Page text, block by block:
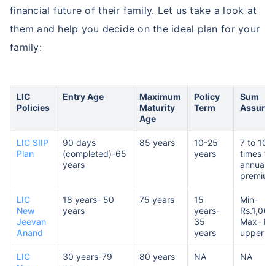
financial future of their family. Let us take a look at
them and help you decide on the ideal plan for your
family:
LIC
Policies
Entry Age
Maximum
Maturity
Age
Policy
Term
Sum
Assured
LIC SIIP
Plan
90 days
(completed)-65
years
85 years
10-25
years
7 to 10
times
annual
premium
LIC
New
Jeevan
Anand
18 years- 50
years
75 years
15
years-
35
years
Min-
Max- No
upper
LIC
30 years-79
80 years NA NA